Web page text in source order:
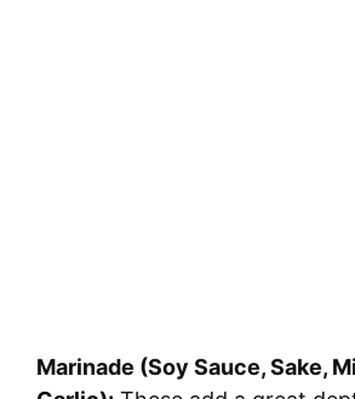
Marinade (Soy Sauce, Sake,